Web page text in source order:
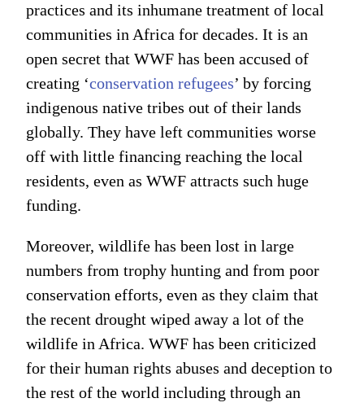
practices and its inhumane treatment of local
communities in Africa for decades. It is an
open secret that WWF has been accused of
creating ‘conservation refugees’ by forcing
indigenous native tribes out of their lands
globally. They have left communities worse
off with little financing reaching the local
residents, even as WWF attracts such huge
funding.
Moreover, wildlife has been lost in large
numbers from trophy hunting and from poor
conservation efforts, even as they claim that
the recent drought wiped away a lot of the
wildlife in Africa. WWF has been criticized
for their human rights abuses and deception to
the rest of the world including through an